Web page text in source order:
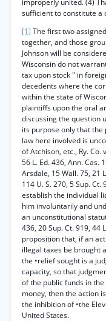
improperly united. (4)
sufficient to constitute a
[1] The first two
together, and those
Johnson will be
Wisconsin do not
tax upon stock " in
decedents where the
within the state of
plaintiffs upon the oral
discussing the question
its purpose only that
law here involved is
of Atchison, etc., Ry. Co.
56 L. Ed. 436, Ann. Cas.
Arsdale, 15 Wall. 75, 21
114 U. S. 270, 5 Sup.
establish the individual
him involuntarily and
an unconstitutional
436, 20 Sup. Ct. 919, 44
proposition that, if an
illegal taxes be brought
the •relief sought is a
capacity, so that
of the public funds in
money, then the action
the inhibition of •the
United States.